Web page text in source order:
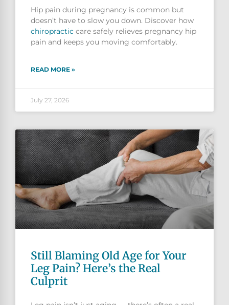
Hip pain during pregnancy is common but
doesn’t have to slow you down. Discover how
chiropractic care safely relieves pregnancy hip
pain and keeps you moving comfortably.
READ MORE »
July 27, 2026
Still Blaming Old Age for Your
Leg Pain? Here’s the Real
Culprit